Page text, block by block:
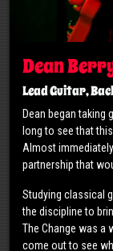
Dean
Lead Guitar,
Dean began taking
long to see that
Almost
partnership that
Studying classical
the discipline to
The Change was a
come out to see